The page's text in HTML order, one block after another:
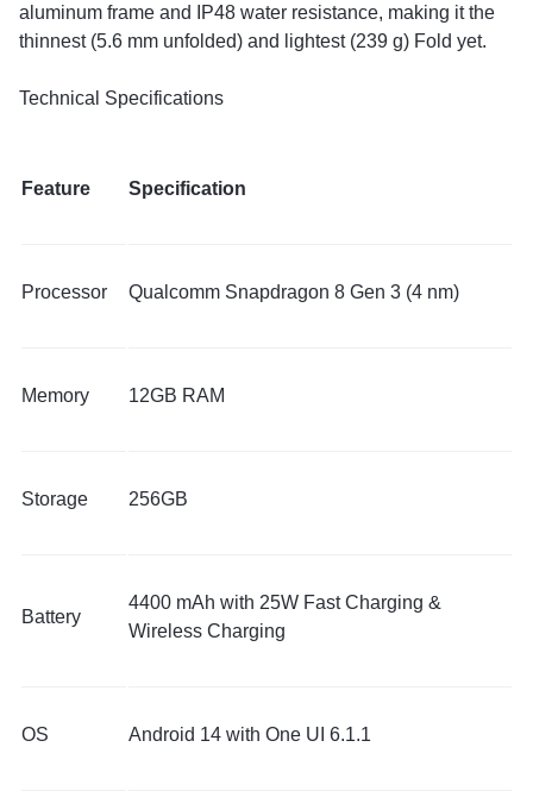
aluminum frame and IP48 water resistance, making it the
thinnest (5.6 mm unfolded) and lightest (239 g) Fold yet.
​Technical Specifications
Feature Specification
Processor Qualcomm Snapdragon 8 Gen 3 (4 nm)
Memory 12GB RAM
Storage 256GB
Battery
4400 mAh with 25W Fast Charging &
Wireless Charging
OS Android 14 with One UI 6.1.1